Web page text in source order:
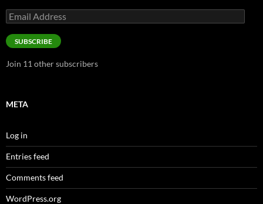
Email
Address
SUBSCRIBE
Join 11 other subscribers
META
Log in
Entries feed
Comments feed
WordPress.org